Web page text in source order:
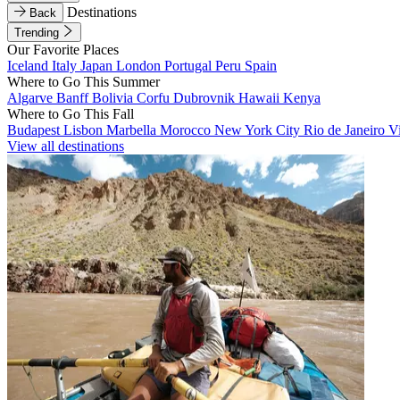
Back
Destinations
Trending
Our Favorite Places
Iceland Italy Japan London Portugal Peru Spain
Where to Go This Summer
Algarve BanffBolivia Corfu Dubrovnik Hawaii Kenya
Where to Go This Fall
Budapest Lisbon Marbella Morocco New York City Rio de Janeiro
View all destinations